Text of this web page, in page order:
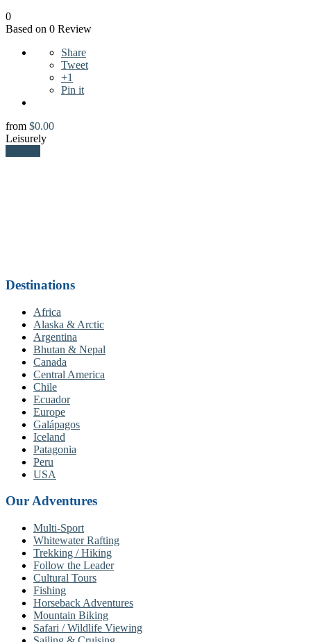
0
Based on 0 Review
Share
Tweet
+1
Pin it
from $0.00
Leisurely
Destinations
Africa
Alaska & Arctic
Argentina
Bhutan & Nepal
Canada
Central America
Chile
Ecuador
Europe
Galápagos
Iceland
Patagonia
Peru
USA
Our Adventures
Multi-Sport
Whitewater Rafting
Trekking / Hiking
Follow the Leader
Cultural Tours
Fishing
Horseback Adventures
Mountain Biking
Safari / Wildlife Viewing